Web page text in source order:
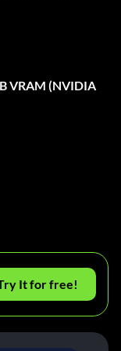
VRAM (NVIDIA
It for free!